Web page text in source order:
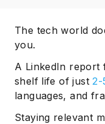
The tech world
you.
A LinkedIn report
shelf life of just2-
languages, and
Staying relevant